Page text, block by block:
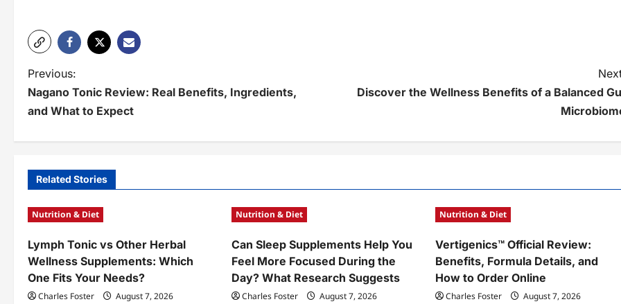
P
o
n
v
i
g
Previous:
Nagano Tonic Review: Real Benefits, Ingredients,
and What to Expect
Discover the Wellness Benefits of a Balanced
Related Stories
Nutrition & Diet
Lymph Tonic vs Other Herbal
Wellness Supplements: Which
One Fits Your Needs?
Charles Foster August 7, 2026
Nutrition & Diet
Can Sleep Supplements Help You
Feel More Focused During the
Day? What Research Suggests
Charles Foster August 7, 2026
Nutrition & Diet
Vertigenics™ Official Review:
Benefits, Formula Details, and
How to Order Online
Charles Foster August 7, 2026